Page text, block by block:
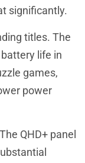
significantly.
titles. The
life in
games,
power
QHD+ panel